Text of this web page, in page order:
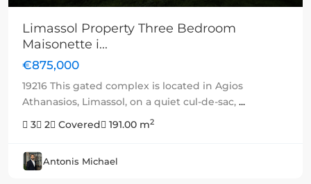
Limassol Property Three Bedroom
Maisonette i...
€875,000
19216 This gated complex is located in Agios
Athanasios, Limassol, on a quiet cul-de-sac, ...
3
2 Covered 191.00 m2
Antonis Michael